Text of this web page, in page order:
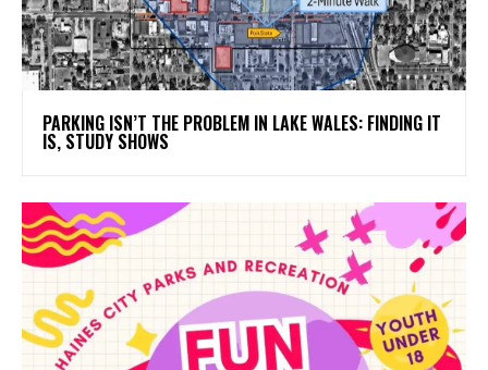
PARKING ISN’T THE PROBLEM IN LAKE WALES: FINDING IT
IS, STUDY SHOWS